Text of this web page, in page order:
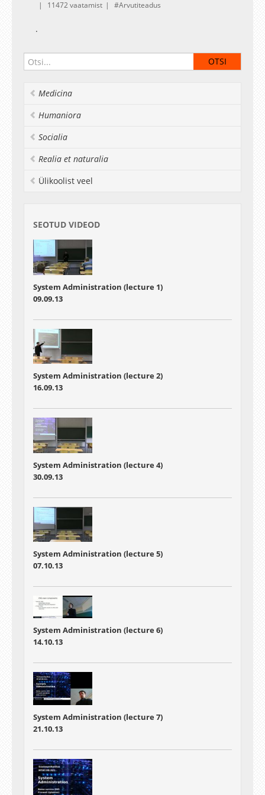
11472 vaatamist
Arvutiteadus
.
Medicina
Humaniora
Socialia
Realia et naturalia
Ülikoolist veel
SEOTUD VIDEOD
System Administration (lecture 1)
09.09.13
System Administration (lecture 2)
16.09.13
System Administration (lecture 4)
30.09.13
System Administration (lecture 5)
07.10.13
System Administration (lecture 6)
14.10.13
System Administration (lecture 7)
21.10.13